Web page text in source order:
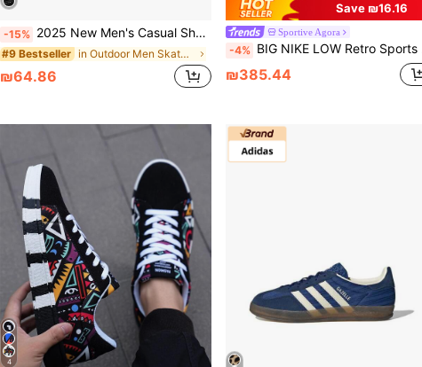
-15% 2025 New Men's Casual Shoes, Sneakers, Casual Sports Shoes. Please Order One Size Up As They Run Small.
#9 Bestseller in Outdoor Men Skateboarding Shoes
₪64.86
Save ₪16.16
Sportive Agora
-4% BIG NIKE LOW Retro Sports Casual Shoes
₪385.44
4